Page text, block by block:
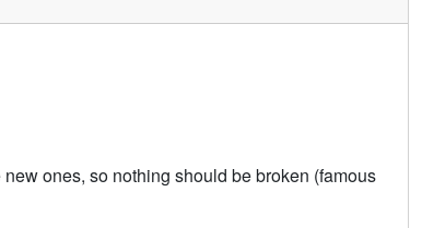
ones, so nothing should be broken (famous